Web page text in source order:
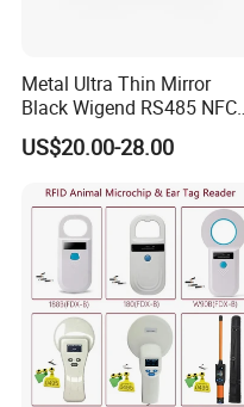
Metal Ultra Thin Mirror
Black Wigend RS485 NFC
Bluetooth Anti Clone CPU
Card Reader
US$20.00-28.00